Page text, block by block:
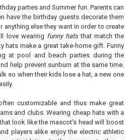
parties and Summer fun. Parents can
have the birthday guests decorate them
anything else they want in order to create
love wearing funny hatsthat match the
hats make a great take-home gift. Funny
at pool and beach parties during the
help prevent sunburn at the same time.
so when their kids lose a hat, a new one
customizable and thus make great
and clubs. Wearing cheap hats with a
look like the mascot's head will boost
players alike enjoy the electric athletic